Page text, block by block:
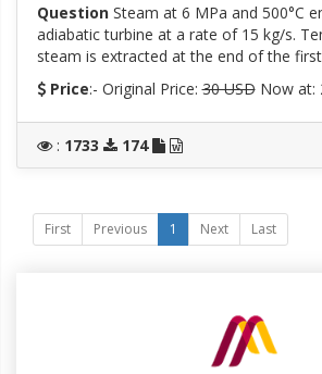
QuestionSteam at 6 MPa and 500°C
adiabatic turbine at a rate of 15 kg/s.
steam is extracted at the end of the
Price:- Original Price:30 USDNow at:
: 1733 174
First Previous 1 Next Last